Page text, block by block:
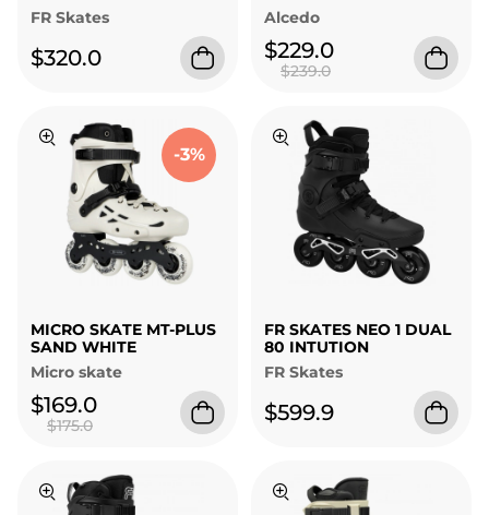
FR Skates
$320.0
Alcedo
$229.0
$239.0
-3%
MICRO SKATE MT-PLUS
SAND WHITE
Micro skate
$169.0
$175.0
FR SKATES NEO 1 DUAL
80 INTUTION
FR Skates
$599.9